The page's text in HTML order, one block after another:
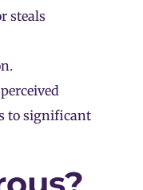
steals
to significant